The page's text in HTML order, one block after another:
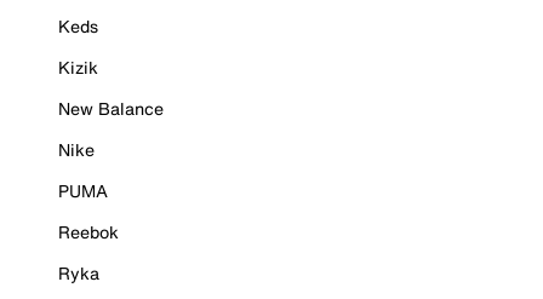
Keds
Kizik
New Balance
Nike
PUMA
Reebok
Ryka